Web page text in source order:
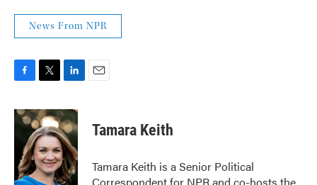
News From NPR
c
e
o
k
i
t
t
e
r
n
k
e
d
I
n
Tamara Keith
Tamara Keith is a Senior Political